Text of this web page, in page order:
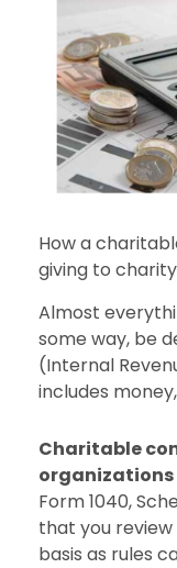
How a
giving to charity
Almost
some way, be
(Internal
includes
Charitable
organizations
Form 1040,
that you
basis as rules